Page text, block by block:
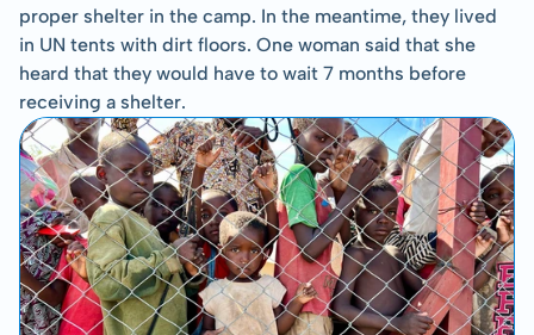
proper shelter in the camp. In the meantime, they lived
in UN tents with dirt floors. One woman said that she
heard that they would have to wait 7 months before
receiving a shelter.